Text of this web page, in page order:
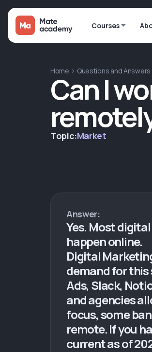
Courses
Home Questions and Answers
Can I
Topic:Market
Answer:
Yes. Most
happen online.
Digital
demand for this
Ads, Slack,
and agencies
focus, some
remote. If you
current as of